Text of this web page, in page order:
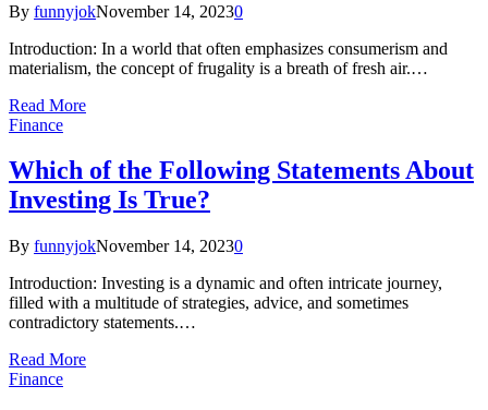
By funnyjokNovember 14, 20230
Introduction: In a world that often emphasizes consumerism and
materialism, the concept of frugality is a breath of fresh air.…
Read More
Finance
Which of the Following Statements About
Investing Is True?
By funnyjokNovember 14, 20230
Introduction: Investing is a dynamic and often intricate journey,
filled with a multitude of strategies, advice, and sometimes
contradictory statements.…
Read More
Finance